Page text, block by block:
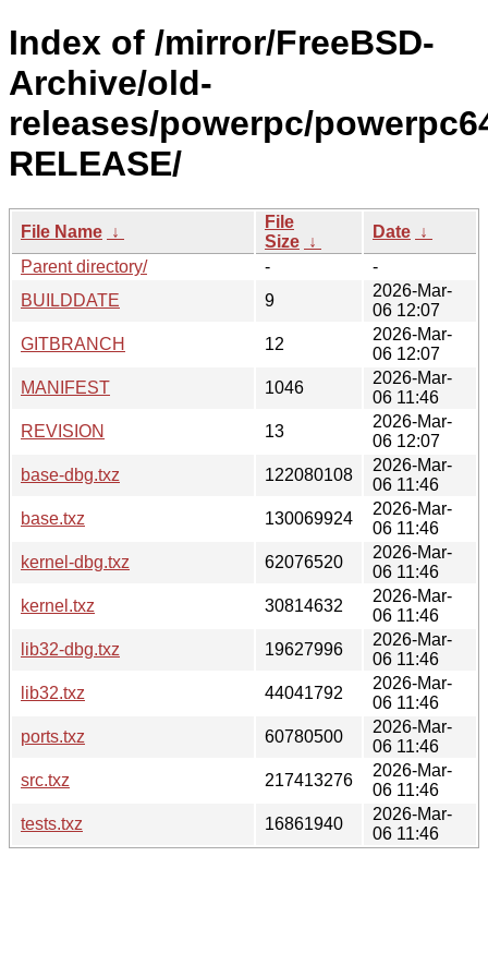
Index of /mirror/FreeBSD-
Archive/old-
releases/powerpc/
RELEASE/
File Name ↓
File
Size ↓
Date ↓
Parent directory/
-
-
BUILDDATE
9
2026-Mar-
06 12:07
GITBRANCH
12
2026-Mar-
06 12:07
MANIFEST
1046
2026-Mar-
06 11:46
REVISION
13
2026-Mar-
06 12:07
base-dbg.txz
122080108
2026-Mar-
06 11:46
base.txz
130069924
2026-Mar-
06 11:46
kernel-dbg.txz
62076520
2026-Mar-
06 11:46
kernel.txz
30814632
2026-Mar-
06 11:46
lib32-dbg.txz
19627996
2026-Mar-
06 11:46
lib32.txz
44041792
2026-Mar-
06 11:46
ports.txz
60780500
2026-Mar-
06 11:46
src.txz
217413276
2026-Mar-
06 11:46
tests.txz
16861940
2026-Mar-
06 11:46